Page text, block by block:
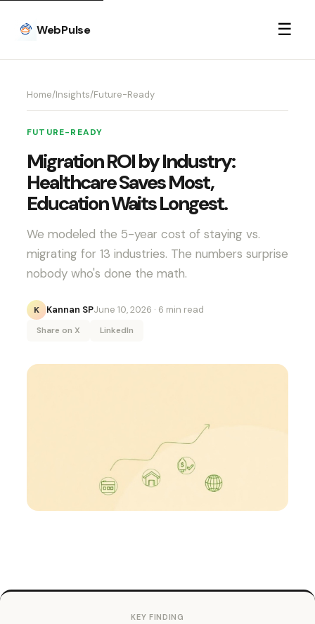
WebPulse ☰
Home/Insights/Future-Ready
FUTURE-READY
Migration ROI by Industry:
Healthcare Saves Most,
Education Waits Longest.
We modeled the 5-year cost of staying vs.
migrating for 13 industries. The numbers surprise
nobody who's done the math.
K Kannan SPJune 10, 2026 · 6 min read
Share on X LinkedIn
KEY FINDING